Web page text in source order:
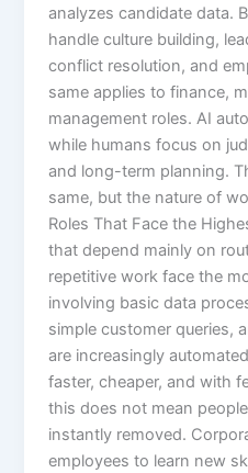
analyzes candidate data.
handle culture building,
conflict resolution, and
same applies to finance,
management roles. AI
while humans focus on
and long-term planning.
same, but the nature of
Roles That Face the
that depend mainly on
repetitive work face the
involving basic data
simple customer queries,
are increasingly
faster, cheaper, and with
this does not mean
instantly removed.
employees to learn new